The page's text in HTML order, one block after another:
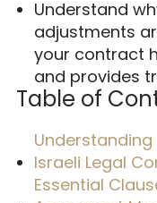
Understand
adjustments
your contract
and provides
Table of
Israeli Legal
Essential